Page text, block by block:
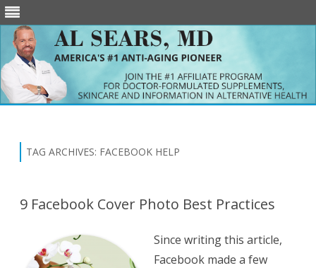
TAG ARCHIVES: FACEBOOK HELP
9 Facebook Cover Photo Best Practices
Since writing this article,
Facebook made a few